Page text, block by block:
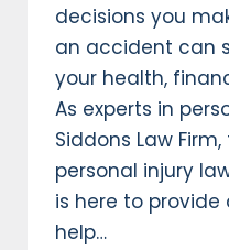
decisions you
an accident can
your health,
As experts in
Siddons Law
personal injury
is here to
help…